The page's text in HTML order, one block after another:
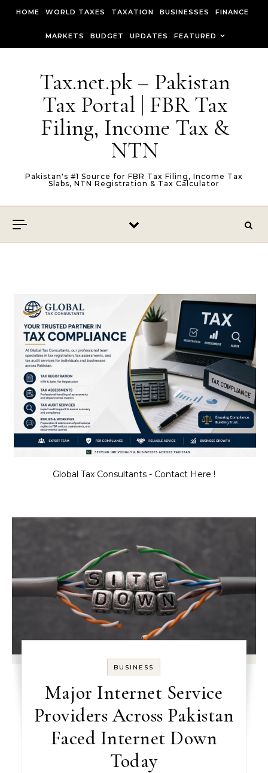
HOME WORLD TAXES TAXATION BUSINESSES FINANCE
MARKETS BUDGET UPDATES FEATURED
Tax.net.pk – Pakistan
Tax Portal | FBR Tax
Filing, Income Tax &
NTN
Pakistan's #1 Source for FBR Tax Filing, Income Tax
Slabs, NTN Registration & Tax Calculator
Global Tax Consultants - Contact Here !
BUSINESS
Major Internet Service
Providers Across Pakistan
Faced Internet Down
Today